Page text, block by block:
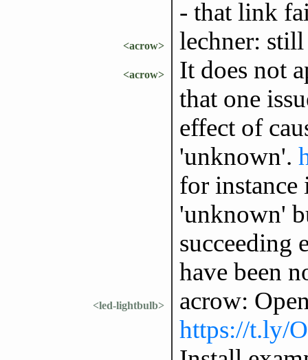
- that link
<acrow> lechner:
<acrow>
It does not
that one
effect of
'unknown'.
for instance
'unknown'
succeeding
have been
<led-lightbulb>
acrow:
https://t.ly/